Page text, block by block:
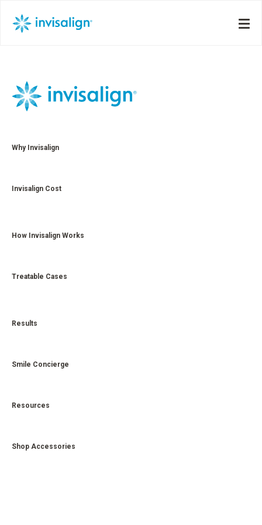
Why Invisalign
Invisalign Cost
How Invisalign Works
Treatable Cases
Results
Smile Concierge
Resources
Shop Accessories